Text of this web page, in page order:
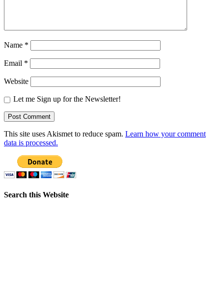
Name *
Email *
Website
Let me Sign up for the Newsletter!
This site uses Akismet to reduce spam. Learn how your comment
data is processed.
Search this Website